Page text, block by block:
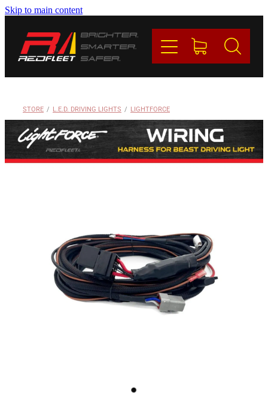
Skip to main content
STORE / L.E.D. DRIVING LIGHTS / LIGHTFORCE
BRANDS
CONTACT